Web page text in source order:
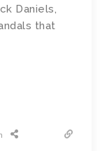
Daniels,
that